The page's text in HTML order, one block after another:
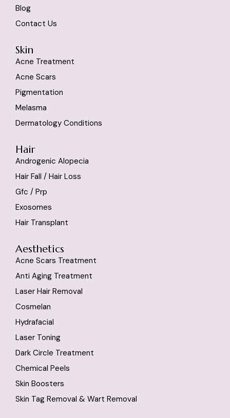
Blog
Contact Us
Skin
Acne Treatment
Acne Scars
Pigmentation
Melasma
Dermatology Conditions
Hair
Androgenic Alopecia
Hair Fall / Hair Loss
Gfc / Prp
Exosomes
Hair Transplant
Aesthetics
Acne Scars Treatment
Anti Aging Treatment
Laser Hair Removal
Cosmelan
Hydrafacial
Laser Toning
Dark Circle Treatment
Chemical Peels
Skin Boosters
Skin Tag Removal & Wart Removal